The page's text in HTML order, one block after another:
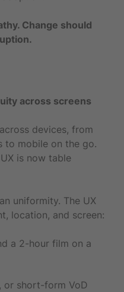
Change should
across screens
devices, from
to mobile on the go.
is now table
uniformity. The UX
location, and screen:
a 2-hour film on a
or short-form VoD